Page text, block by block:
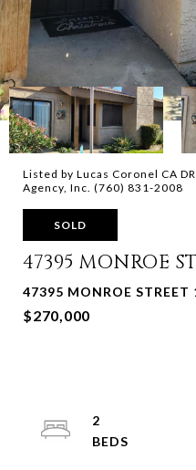
Listed by Lucas Coronel CA
Agency, Inc. (760) 831-2008
SOLD
47395 MONROE
47395 MONROE
$270,000
2